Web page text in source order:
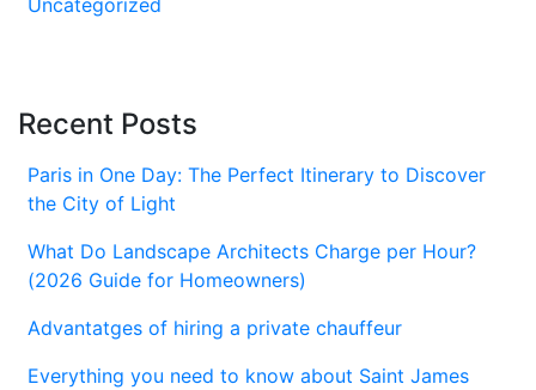
Recent Posts
Paris in One Day: The Perfect Itinerary to Discover
the City of Light
What Do Landscape Architects Charge per Hour?
(2026 Guide for Homeowners)
Advantatges of hiring a private chauffeur
Everything you need to know about Saint James